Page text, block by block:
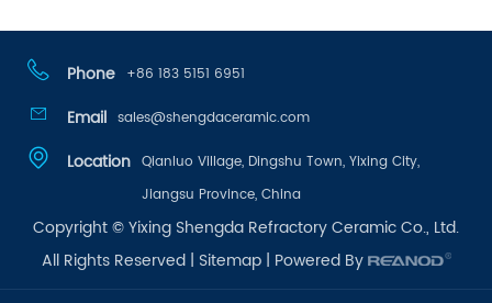
Phone +86 183 5151 6951
Email sales@shengdaceramic.com
Location Qianluo Village, Dingshu Town, Yixing City,
Jiangsu Province, China
Copyright © Yixing Shengda Refractory Ceramic Co., Ltd.
All Rights Reserved | Sitemap| Powered By